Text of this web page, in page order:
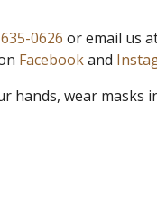
0626 or email us
Facebookand
hands, wear masks